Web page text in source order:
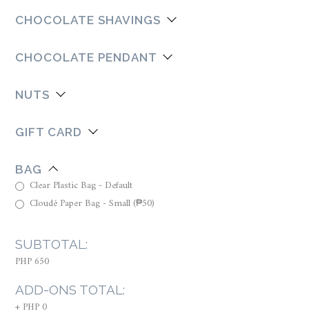
CHOCOLATE SHAVINGS
CHOCOLATE PENDANT
NUTS
GIFT CARD
BAG
Clear Plastic Bag - Default
Cloudé Paper Bag - Small (₱50)
SUBTOTAL:
PHP 650
ADD-ONS TOTAL:
+ PHP 0